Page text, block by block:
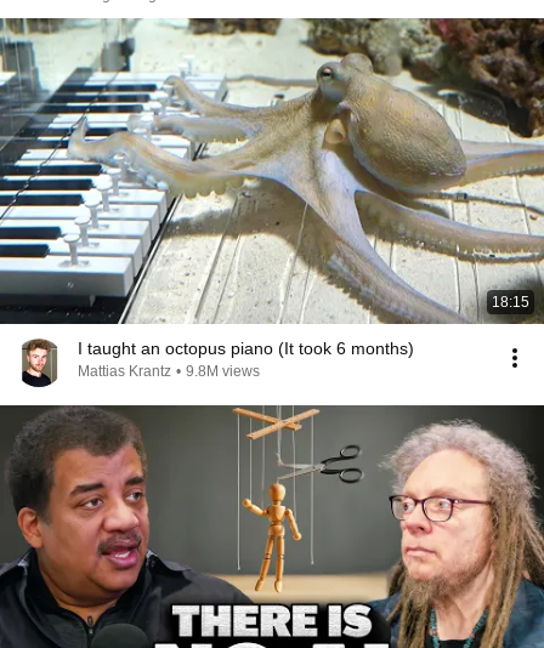
18:15
I taught an octopus piano (It took 6 months)
Mattias Krantz • 9.8M views